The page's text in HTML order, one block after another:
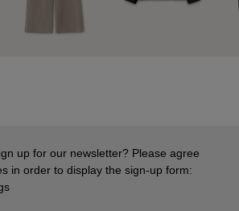
up for our newsletter? Please agree
in order to display the sign-up form: